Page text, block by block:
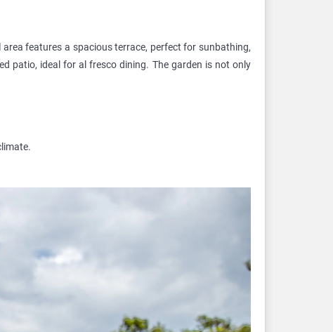
features a spacious terrace, perfect for sunbathing,
patio, ideal for al fresco dining. The garden is not only